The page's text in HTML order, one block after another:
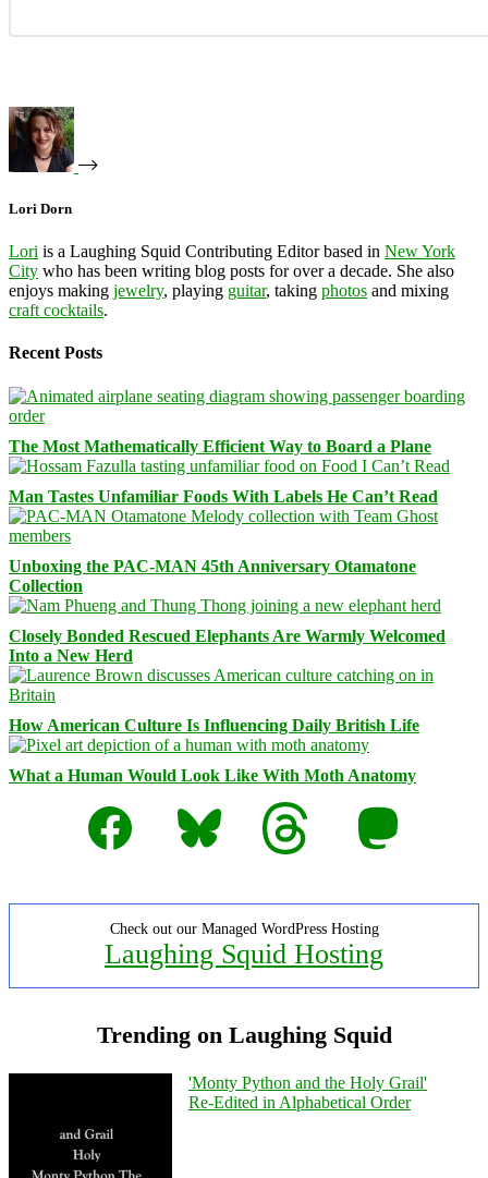
Lori Dorn
Lori is a Laughing Squid Contributing Editor based in New York
City who has been writing blog posts for over a decade. She also
enjoys making jewelry, playing guitar, taking photos and mixing
craft cocktails.
Recent Posts
The Most Mathematically Efficient Way to Board a Plane
Man Tastes Unfamiliar Foods With Labels He Can’t Read
Unboxing the PAC-MAN 45th Anniversary Otamatone
Collection
Closely Bonded Rescued Elephants Are Warmly Welcomed
Into a New Herd
How American Culture Is Influencing Daily British Life
What a Human Would Look Like With Moth Anatomy
Facebook
Bluesky Threads Mastodon
Check out our Managed WordPress Hosting
Laughing Squid Hosting
Trending on Laughing Squid
'Monty Python and the Holy Grail'
Re-Edited in Alphabetical Order